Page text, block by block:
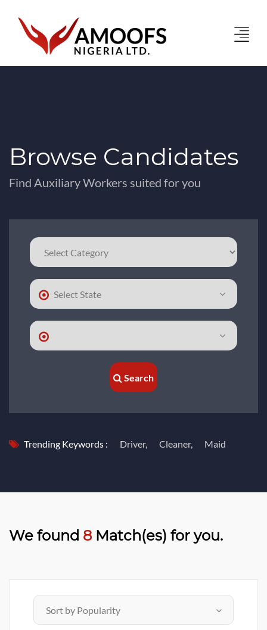
Browse Candidates
Find Auxiliary Workers suited for you
Search
Trending Keywords : Driver, Cleaner, Maid
We found 8Match(es) for you.